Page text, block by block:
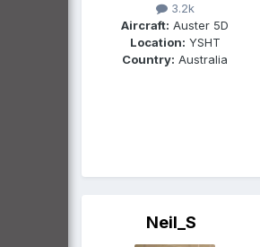
3.2k
Aircraft: Auster 5D
Location: YSHT
Country: Australia
Neil_S